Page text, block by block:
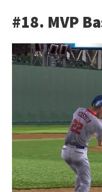
#18. MVP